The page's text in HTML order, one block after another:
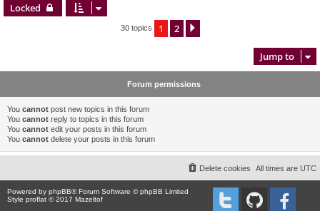
Locked
30 topics 1 2
Jump to
Forum permissions
You cannot post new topics in this forum
You cannot reply to topics in this forum
You cannot edit your posts in this forum
You cannot delete your posts in this forum
All times are UTC
Delete cookies
Powered by phpBB® Forum Software © phpBB Limited
Style proflat © 2017 Mazeltof